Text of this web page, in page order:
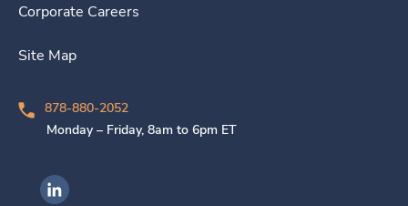
Corporate Careers
Site Map
878-880-2052
Monday – Friday, 8am to 6pm ET
Ingenovis Health on LinkedIn